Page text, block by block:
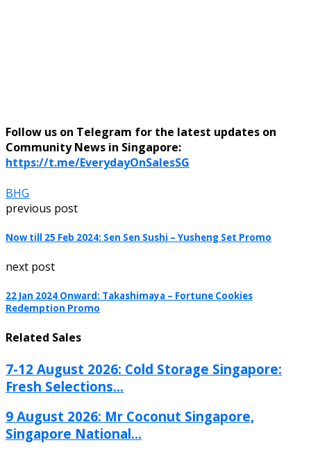
Follow us on Telegram for the latest updates on
Community News in Singapore:
https://t.me/EverydayOnSalesSG
BHG
previous post
Now till 25 Feb 2024: Sen Sen Sushi – Yusheng Set Promo
next post
22 Jan 2024 Onward: Takashimaya – Fortune Cookies
Redemption Promo
Related Sales
7-12 August 2026: Cold Storage Singapore:
Fresh Selections...
9 August 2026: Mr Coconut Singapore,
Singapore National...